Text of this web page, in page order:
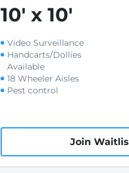
10' x 10'
Video Surveillance
Handcarts/Dollies
Available
18 Wheeler Aisles
Pest control
Join